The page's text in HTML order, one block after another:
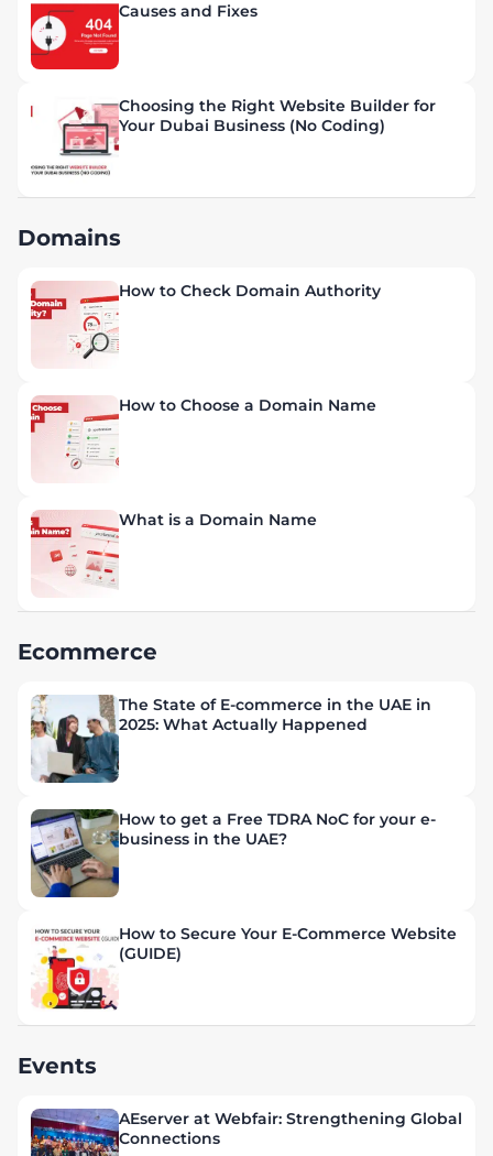
Causes and Fixes
Choosing the Right Website Builder for
Your Dubai Business (No Coding)
Domains
How to Check Domain Authority
How to Choose a Domain Name
What is a Domain Name
Ecommerce
The State of E-commerce in the UAE in
2025: What Actually Happened
How to get a Free TDRA NoC for your e-
business in the UAE?
How to Secure Your E-Commerce Website
(GUIDE)
Events
AEserver at Webfair: Strengthening Global
Connections